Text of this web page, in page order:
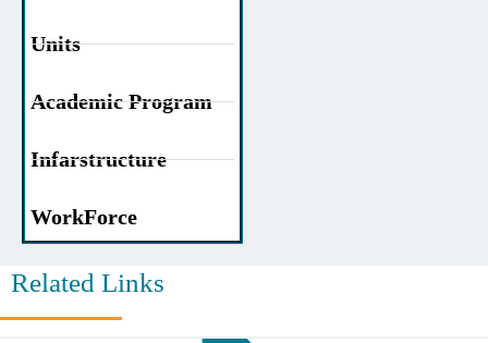
Units
Academic Program
Infarstructure
WorkForce
Related Links